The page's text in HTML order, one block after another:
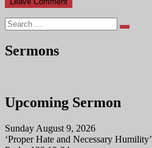
Search
Sermons
Upcoming Sermon
Sunday August 9, 2026
‘Proper Hate and Necessary Humility’